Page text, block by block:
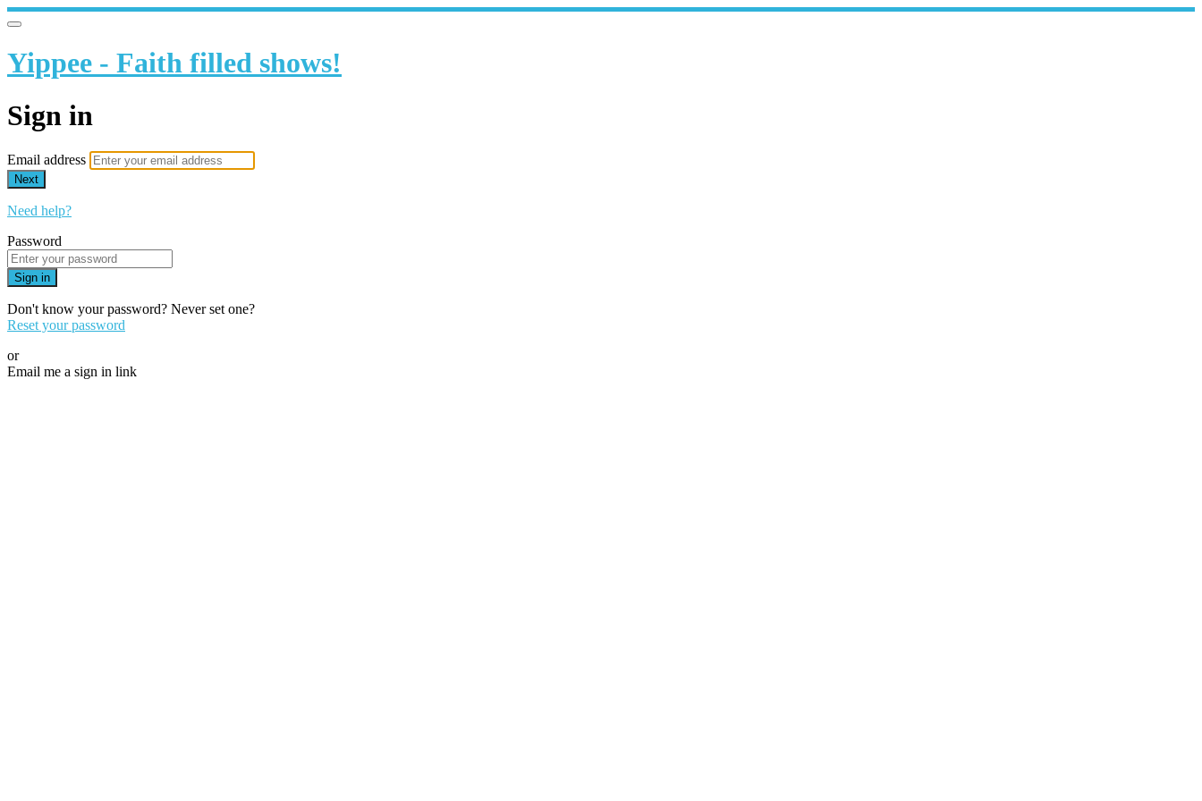
Yippee - Faith filled shows!
Sign in
Email address
Next
Need help?
Password
Sign in
Don't know your password? Never set one?
Reset your password
or
Email me a sign in link